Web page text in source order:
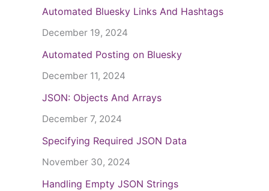
Automated Bluesky Links And Hashtags
December 19, 2024
Automated Posting on Bluesky
December 11, 2024
JSON: Objects And Arrays
December 7, 2024
Specifying Required JSON Data
November 30, 2024
Handling Empty JSON Strings